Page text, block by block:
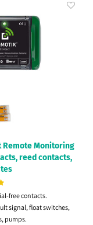
Remote Monitoring
reed contacts,
free contacts.
signal, float switches,
pumps.